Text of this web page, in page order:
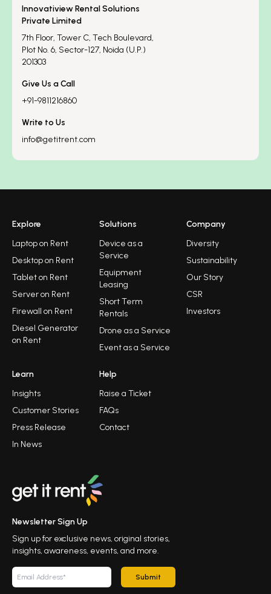
Innovatiview Rental Solutions
Private Limited
7th Floor, Tower C, Tech Boulevard,
Plot No. 6, Sector-127, Noida (U.P.)
201303
Give Us a Call
+91-9811216860
Write to Us
info@getitrent.com
Explore
Laptop on Rent
Desktop on Rent
Tablet on Rent
Server on Rent
Firewall on Rent
Diesel Generator
on Rent
Solutions
Device as a
Service
Equipment
Leasing
Short Term
Rentals
Drone as a Service
Event as a Service
Company
Diversity
Sustainability
Our Story
CSR
Investors
Learn
Insights
Customer Stories
Press Release
In News
Help
Raise a Ticket
FAQs
Contact
Newsletter Sign Up
Sign up for exclusive news, original stories,
insights, awareness, events, and more.
Submit